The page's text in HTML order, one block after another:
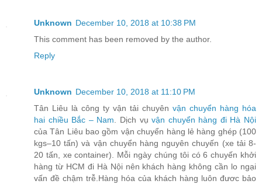
Unknown December 10, 2018 at 10:38 PM
This comment has been removed by the author.
Reply
Unknown December 10, 2018 at 11:10 PM
Tân Liêu là công ty vận tải chuyên vận chuyển hàng hóa
hai chiều Bắc – Nam. Dịch vụvận chuyển hàng đi Hà Nội
của Tân Liêu bao gồm vận chuyển hàng lẻ hàng ghép (100
kgs–10 tấn) và vận chuyển hàng nguyên chuyến (xe tải 8-
20 tấn, xe container). Mỗi ngày chúng tôi có 6 chuyến khởi
hàng từ HCM đi Hà Nội nên khách hàng không cần lo ngại
vấn đề chậm trễ.Hàng hóa của khách hàng luôn đươc bảo